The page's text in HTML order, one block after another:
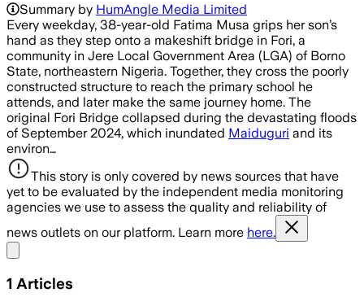
Summary by HumAngle Media Limited
Every weekday, 38-year-old Fatima Musa grips her son’s
hand as they step onto a makeshift bridge in Fori, a
community in Jere Local Government Area (LGA) of Borno
State, northeastern Nigeria. Together, they cross the poorly
constructed structure to reach the primary school he
attends, and later make the same journey home. The
original Fori Bridge collapsed during the devastating floods
of September 2024, which inundated Maiduguri and its
environ…
This story is only covered by news sources that have
yet to be evaluated by the independent media monitoring
agencies we use to assess the quality and reliability of
news outlets on our platform. Learn more here.
1 Articles